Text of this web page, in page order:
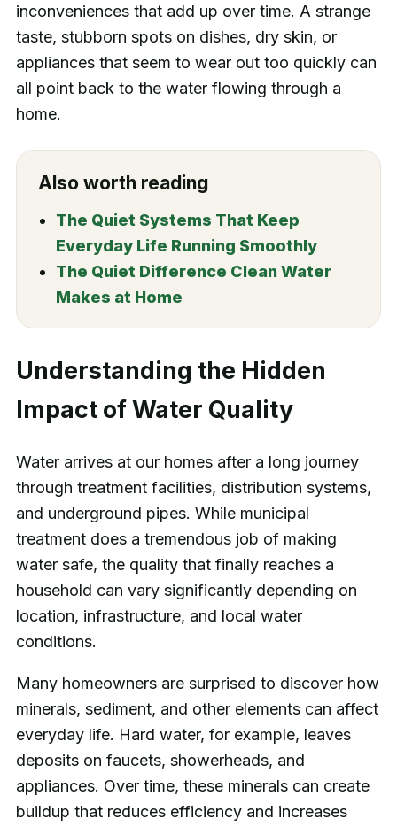
inconveniences that add up over time. A strange
taste, stubborn spots on dishes, dry skin, or
appliances that seem to wear out too quickly can
all point back to the water flowing through a
home.
Also worth reading
The Quiet Systems That Keep
Everyday Life Running Smoothly
The Quiet Difference Clean Water
Makes at Home
Understanding the Hidden
Impact of Water Quality
Water arrives at our homes after a long journey
through treatment facilities, distribution systems,
and underground pipes. While municipal
treatment does a tremendous job of making
water safe, the quality that finally reaches a
household can vary significantly depending on
location, infrastructure, and local water
conditions.
Many homeowners are surprised to discover how
minerals, sediment, and other elements can affect
everyday life. Hard water, for example, leaves
deposits on faucets, showerheads, and
appliances. Over time, these minerals can create
buildup that reduces efficiency and increases